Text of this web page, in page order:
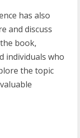
has also
and discuss
book,
individuals who
the topic